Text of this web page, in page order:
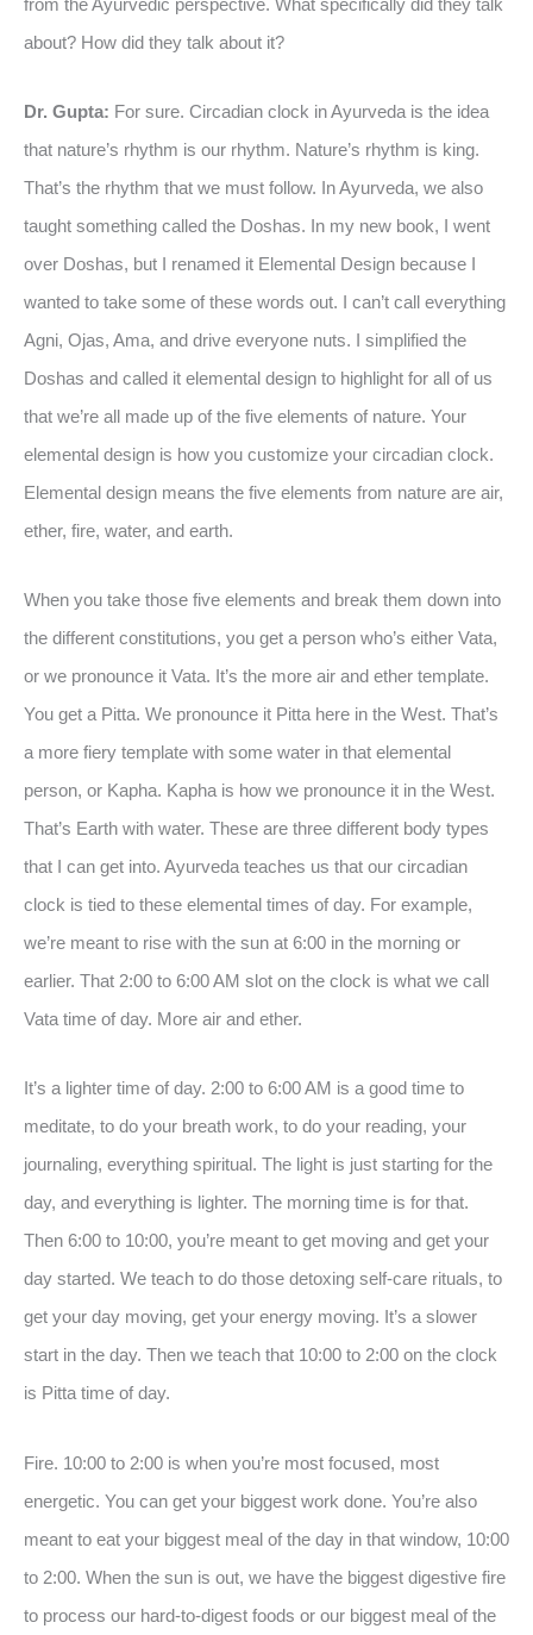
about? How did they talk about it?
Dr. Gupta: For sure. Circadian clock in Ayurveda is the idea
that nature’s rhythm is our rhythm. Nature’s rhythm is king.
That’s the rhythm that we must follow. In Ayurveda, we also
taught something called the Doshas. In my new book, I went
over Doshas, but I renamed it Elemental Design because I
wanted to take some of these words out. I can’t call everything
Agni, Ojas, Ama, and drive everyone nuts. I simplified the
Doshas and called it elemental design to highlight for all of us
that we’re all made up of the five elements of nature. Your
elemental design is how you customize your circadian clock.
Elemental design means the five elements from nature are air,
ether, fire, water, and earth.
When you take those five elements and break them down into
the different constitutions, you get a person who’s either Vata,
or we pronounce it Vata. It’s the more air and ether template.
You get a Pitta. We pronounce it Pitta here in the West. That’s
a more fiery template with some water in that elemental
person, or Kapha. Kapha is how we pronounce it in the West.
That’s Earth with water. These are three different body types
that I can get into. Ayurveda teaches us that our circadian
clock is tied to these elemental times of day. For example,
we’re meant to rise with the sun at 6:00 in the morning or
earlier. That 2:00 to 6:00 AM slot on the clock is what we call
Vata time of day. More air and ether.
It’s a lighter time of day. 2:00 to 6:00 AM is a good time to
meditate, to do your breath work, to do your reading, your
journaling, everything spiritual. The light is just starting for the
day, and everything is lighter. The morning time is for that.
Then 6:00 to 10:00, you’re meant to get moving and get your
day started. We teach to do those detoxing self-care rituals, to
get your day moving, get your energy moving. It’s a slower
start in the day. Then we teach that 10:00 to 2:00 on the clock
is Pitta time of day.
Fire. 10:00 to 2:00 is when you’re most focused, most
energetic. You can get your biggest work done. You’re also
meant to eat your biggest meal of the day in that window, 10:00
to 2:00. When the sun is out, we have the biggest digestive fire
to process our hard-to-digest foods or our biggest meal of the